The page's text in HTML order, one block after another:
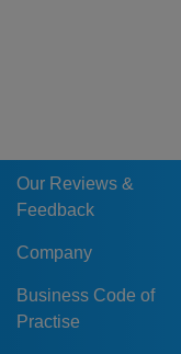
Our Reviews &
Feedback
Company
Business Code of
Practise